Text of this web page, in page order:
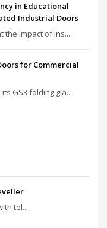
in Educational
Industrial Doors
the impact of ins...
for Commercial
GS3 folding gla...
tel...